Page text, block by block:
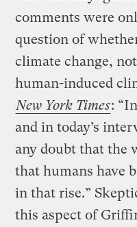
comments were
question of
climate change,
human-induced
New York Times:
and in today’s
any doubt that the
that humans have
in that rise.”
this aspect of